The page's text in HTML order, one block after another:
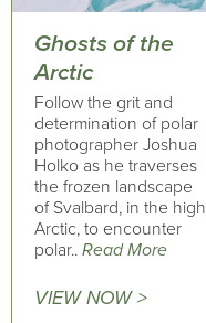
Ghosts of the
Arctic
Follow the grit and
determination of polar
photographer Joshua
Holko as he traverses
the frozen landscape
of Svalbard, in the high
Arctic, to encounter
polar.. Read More
VIEW NOW >